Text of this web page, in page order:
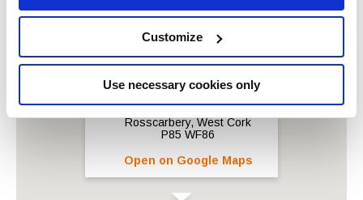
Customize
Use necessary cookies only
Location
Celtic Ross Hotel
Rosscarbery, West Cork
P85 WF86
Open on Google Maps